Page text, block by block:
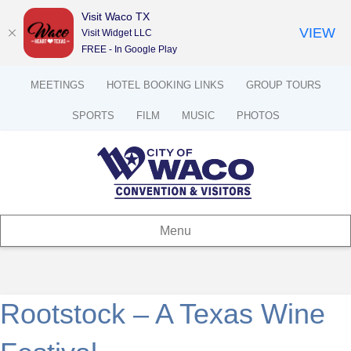
MEETINGS HOTEL BOOKING LINKS GROUP TOURS
SPORTS FILM MUSIC PHOTOS
Menu
Rootstock – A Texas Wine
Visit Waco TX
Visit Widget LLC
FREE - In Google Play
VIEW